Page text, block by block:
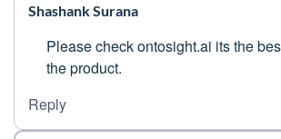
Shashank Surana
Please check ontosight.ai its the
the product.
Reply